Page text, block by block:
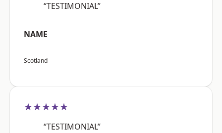
“TESTIMONIAL”
NAME
Scotland
★★★★★
“TESTIMONIAL”